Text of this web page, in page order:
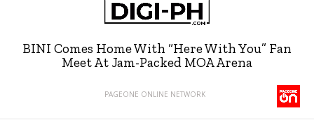
BINI Comes Home With “Here With You” Fan
Meet At Jam-Packed MOA Arena
PAGEONE ONLINE NETWORK